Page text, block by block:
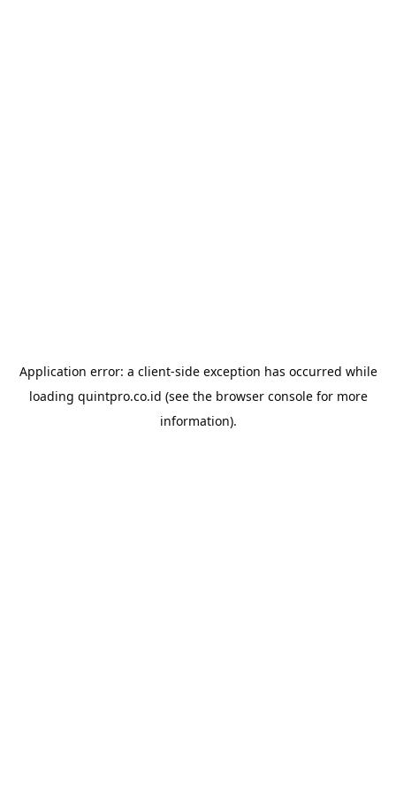
Application error: a client-side exception has occurred while
loading quintpro.co.id (see the browser consolefor more
information).